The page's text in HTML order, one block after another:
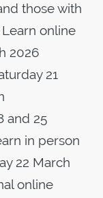
those with
online
2026
21
and 25
in person
22 March
online